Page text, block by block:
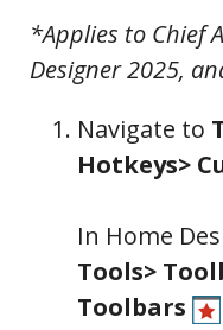
*Applies to Chief
Designer 2025,
Navigate to
Hotkeys>
In Home
Tools>
Toolbars